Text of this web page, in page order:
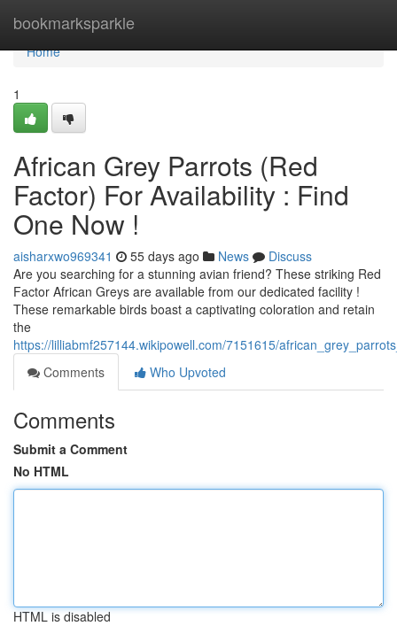
bookmarksparkle
Home
Home
1
African Grey Parrots (Red
Factor) For Availability : Find
One Now !
aisharxwo969341 55 days ago News
Discuss
Are you searching for a stunning avian friend? These striking Red
Factor African Greys are available from our dedicated facility !
These remarkable birds boast a captivating coloration and retain
the
https://lilliabmf257144.wikipowell.com/7151615/
Comments
Who Upvoted
Comments
Submit a Comment
No HTML
HTML is disabled